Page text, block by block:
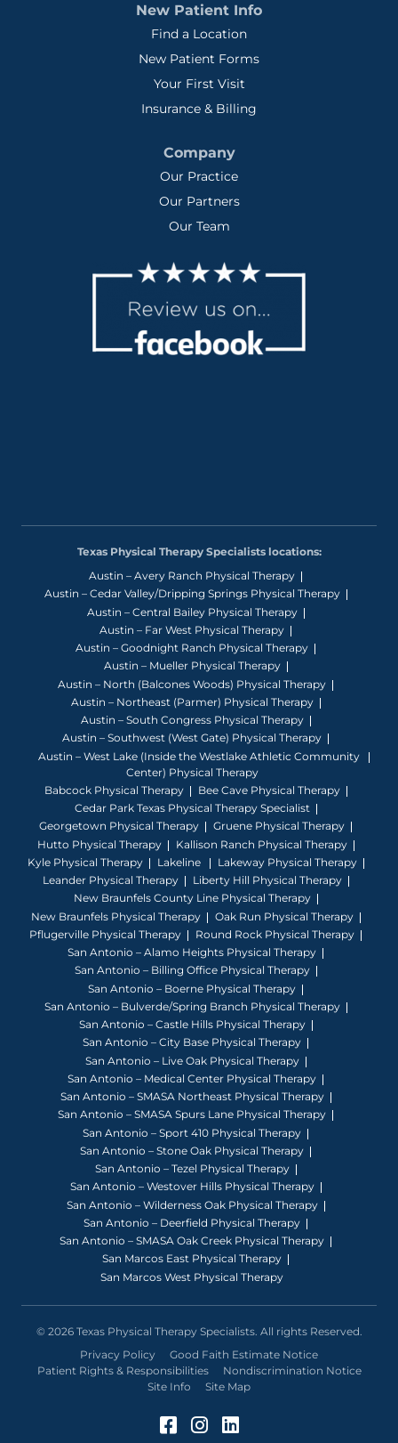
New Patient Info
Find a Location
New Patient Forms
Your First Visit
Insurance & Billing
Company
Our Practice
Our Partners
Our Team
Texas Physical Therapy Specialists locations:
Austin – Avery Ranch Physical Therapy
Austin – Cedar Valley/Dripping Springs Physical Therapy
Austin – Central Bailey Physical Therapy
Austin – Far West Physical Therapy
Austin – Goodnight Ranch Physical Therapy
Austin – Mueller Physical Therapy
Austin – North (Balcones Woods) Physical Therapy
Austin – Northeast (Parmer) Physical Therapy
Austin – South Congress Physical Therapy
Austin – Southwest (West Gate) Physical Therapy
Austin – West Lake (Inside the Westlake Athletic Community
Center) Physical Therapy
Babcock Physical Therapy
Bee Cave Physical Therapy
Cedar Park Texas Physical Therapy Specialist
Georgetown Physical Therapy
Gruene Physical Therapy
Hutto Physical Therapy
Kallison Ranch Physical Therapy
Kyle Physical Therapy
Lakeline
Lakeway Physical Therapy
Leander Physical Therapy
Liberty Hill Physical Therapy
New Braunfels County Line Physical Therapy
New Braunfels Physical Therapy
Oak Run Physical Therapy
Pflugerville Physical Therapy
Round Rock Physical Therapy
San Antonio – Alamo Heights Physical Therapy
San Antonio – Billing Office Physical Therapy
San Antonio – Boerne Physical Therapy
San Antonio – Bulverde/Spring Branch Physical Therapy
San Antonio – Castle Hills Physical Therapy
San Antonio – City Base Physical Therapy
San Antonio – Live Oak Physical Therapy
San Antonio – Medical Center Physical Therapy
San Antonio – SMASA Northeast Physical Therapy
San Antonio – SMASA Spurs Lane Physical Therapy
San Antonio – Sport 410 Physical Therapy
San Antonio – Stone Oak Physical Therapy
San Antonio – Tezel Physical Therapy
San Antonio – Westover Hills Physical Therapy
San Antonio – Wilderness Oak Physical Therapy
San Antonio – Deerfield Physical Therapy
San Antonio – SMASA Oak Creek Physical Therapy
San Marcos East Physical Therapy
San Marcos West Physical Therapy
© 2026 Texas Physical Therapy Specialists. All rights Reserved.
Privacy Policy
Good Faith Estimate Notice
Patient Rights & Responsibilities
Nondiscrimination Notice
Site Info
Site Map
Facebook (Opens in a
Instagram (Opens
LinkedIn (Opens